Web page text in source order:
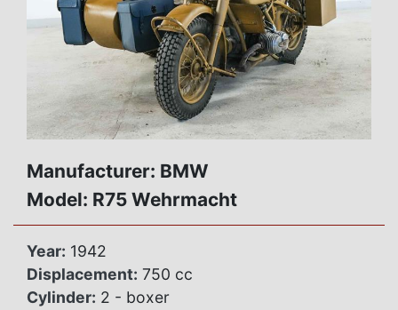
Manufacturer: BMW
Model: R75 Wehrmacht
Year: 1942
Displacement: 750 cc
Cylinder: 2 - boxer